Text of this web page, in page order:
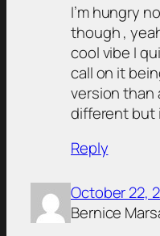
I’m hungry
though ,
cool vibe I
call on it
version than
different but
Reply
October 22,
Bernice